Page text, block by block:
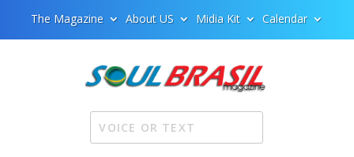
The Magazine About US Midia Kit Calendar